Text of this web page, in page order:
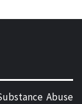
Abuse